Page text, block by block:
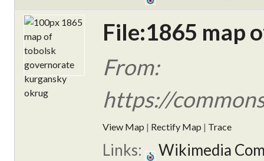
File:1865 map
From:
https://
View Map | Rectify Map | Trace
Links: Wikimedia